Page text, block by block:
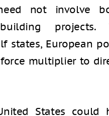
need not involve
building
states, European
multiplier to
States could